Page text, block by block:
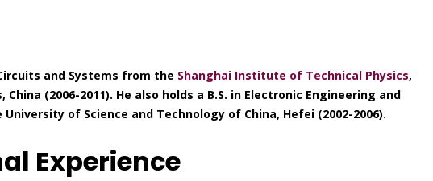
and Systems from the Shanghai Institute of Technical Physics,
China (2006-2011). He also holds a B.S. in Electronic Engineering and
of Science and Technology of China, Hefei (2002-2006).
Experience